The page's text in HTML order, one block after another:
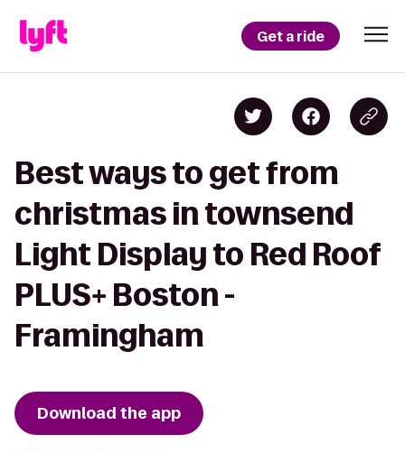
Get a ride
Best ways to get from
christmas in townsend
Light Display to Red Roof
PLUS+ Boston -
Framingham
Download the app